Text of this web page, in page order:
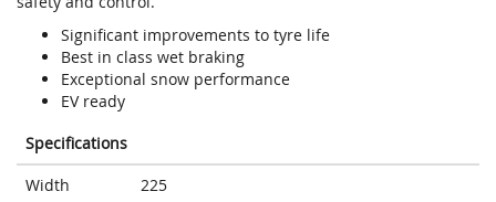
Significant improvements to tyre life
Best in class wet braking
Exceptional snow performance
EV ready
Specifications
Width
225